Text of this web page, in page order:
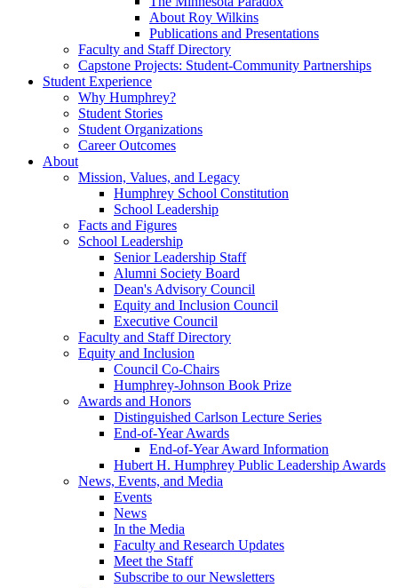
About Roy Wilkins
Publications and Presentations
Faculty and Staff Directory
Capstone Projects: Student-Community Partnerships
Student Experience
Why Humphrey?
Student Stories
Student Organizations
Career Outcomes
About
Mission, Values, and Legacy
Humphrey School Constitution
School Leadership
Facts and Figures
School Leadership
Senior Leadership Staff
Alumni Society Board
Dean's Advisory Council
Equity and Inclusion Council
Executive Council
Faculty and Staff Directory
Equity and Inclusion
Council Co-Chairs
Humphrey-Johnson Book Prize
Awards and Honors
Distinguished Carlson Lecture Series
End-of-Year Awards
End-of-Year Award Information
Hubert H. Humphrey Public Leadership Awards
News, Events, and Media
Events
News
In the Media
Faculty and Research Updates
Meet the Staff
Subscribe to our Newsletters